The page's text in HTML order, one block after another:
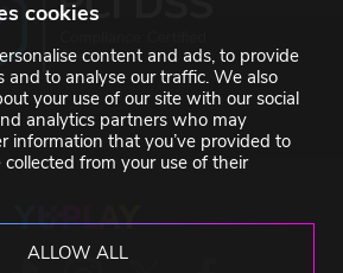
cookies
content and ads, to provide
and to analyse our traffic. We also
your use of our site with our social
analytics partners who may
information that you’ve provided to
from your use of their
ALLOW ALL